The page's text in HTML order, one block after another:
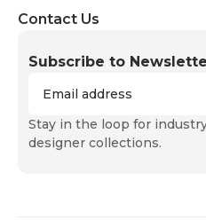
Contact Us
Subscribe to
Stay in the loop for
designer collections.